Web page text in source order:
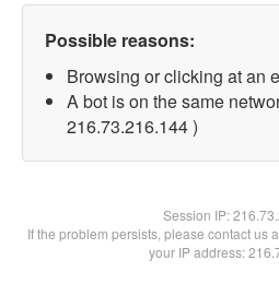
Possible reasons:
Browsing or clicking at an
A bot is on the same
216.73.216.144 )
Session IP:
If the problem persists, please contact us
your IP address: